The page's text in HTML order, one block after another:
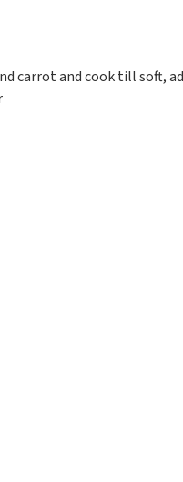
carrot and cook till soft,